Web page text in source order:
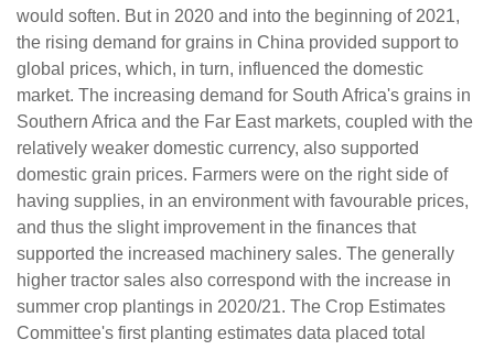
would soften. But in 2020 and into the beginning of 2021,
the rising demand for grains in China provided support to
global prices, which, in turn, influenced the domestic
market. The increasing demand for South Africa's grains in
Southern Africa and the Far East markets, coupled with the
relatively weaker domestic currency, also supported
domestic grain prices. Farmers were on the right side of
having supplies, in an environment with favourable prices,
and thus the slight improvement in the finances that
supported the increased machinery sales. The generally
higher tractor sales also correspond with the increase in
summer crop plantings in 2020/21. The Crop Estimates
Committee's first planting estimates data placed total